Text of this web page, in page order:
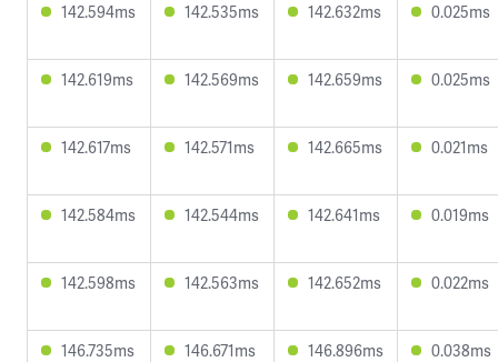
142.594ms 142.535ms 142.632ms 0.025ms
142.619ms 142.569ms 142.659ms 0.025ms
142.617ms 142.571ms 142.665ms 0.021ms
142.584ms 142.544ms 142.641ms 0.019ms
142.598ms 142.563ms 142.652ms 0.022ms
146.735ms 146.671ms 146.896ms 0.038ms